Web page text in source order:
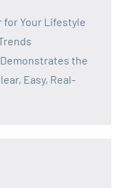
for Your Lifestyle
the
Easy, Real-